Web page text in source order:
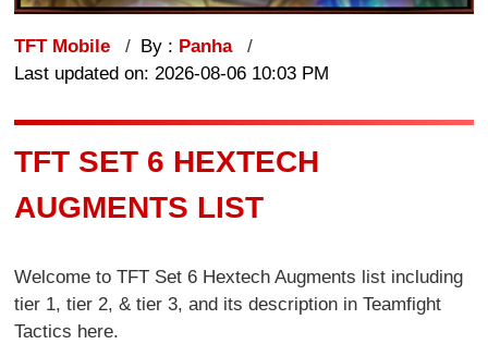
TFT Mobile By : Panha
Last updated on: 2026-08-06 10:03 PM
TFT SET 6 HEXTECH
AUGMENTS LIST
Welcome to TFT Set 6 Hextech Augments list including
tier 1, tier 2, & tier 3, and its description in Teamfight
Tactics here.